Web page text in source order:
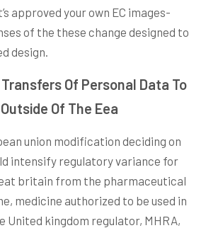
approved your own EC images-
of the these change designed to
design.
Of Personal Data To
Of The Eea
union modification deciding on
intensify regulatory variance for
britain from the pharmaceutical
medicine authorized to be used in
United kingdom regulator, MHRA,